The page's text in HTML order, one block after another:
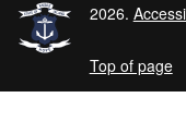
2026.
Top of page